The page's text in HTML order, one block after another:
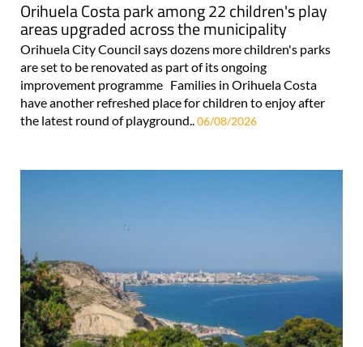
Orihuela Costa park among 22 children's play
areas upgraded across the municipality
Orihuela City Council says dozens more children's parks
are set to be renovated as part of its ongoing
improvement programme Families in Orihuela Costa
have another refreshed place for children to enjoy after
the latest round of playground.. 06/08/2026